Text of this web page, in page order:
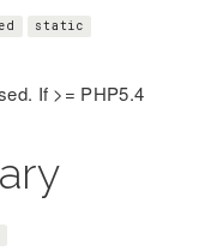
static
If >= PHP5.4